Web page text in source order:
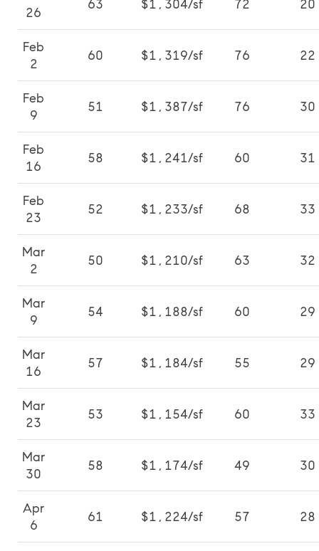
26
63 $1,304/sf 72 20
Feb
2
60 $1,319/sf 76 22
Feb
9
51 $1,387/sf 76 30
Feb
16
58 $1,241/sf 60 31
Feb
23
52 $1,233/sf 68 33
Mar
2
50 $1,210/sf 63 32
Mar
9
54 $1,188/sf 60 29
Mar
16
57 $1,184/sf 55 29
Mar
23
53 $1,154/sf 60 33
Mar
30
58 $1,174/sf 49 30
Apr
6
61 $1,224/sf 57 28